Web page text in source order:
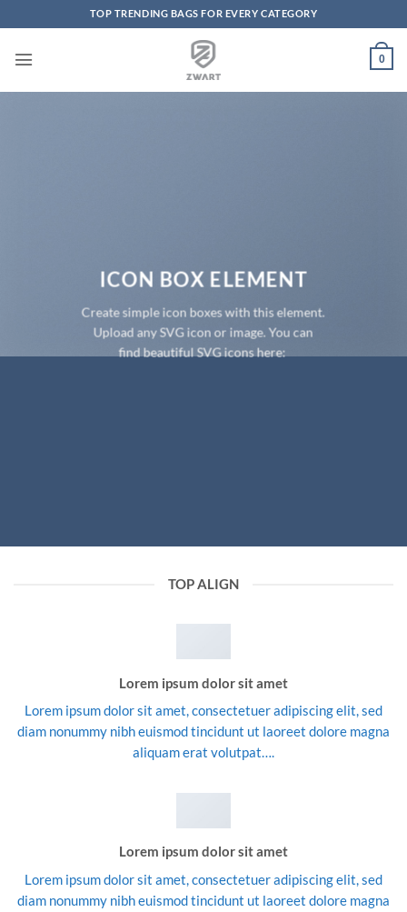
TOP TRENDING BAGS FOR EVERY CATEGORY
0
ICON BOX ELEMENT
Create simple icon boxes with this element.
Upload any SVG icon or image. You can
find beautiful SVG icons here:
TOP ALIGN
Lorem ipsum dolor sit amet
Lorem ipsum dolor sit amet, consectetuer adipiscing elit, sed
diam nonummy nibh euismod tincidunt ut laoreet dolore magna
aliquam erat volutpat….
Lorem ipsum dolor sit amet
Lorem ipsum dolor sit amet, consectetuer adipiscing elit, sed
diam nonummy nibh euismod tincidunt ut laoreet dolore magna